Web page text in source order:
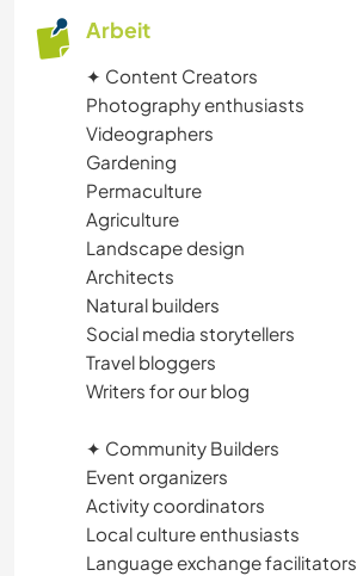
WINTERSPORT
SEGELN / BOOTE
GEBIRGE
TANZEN
STRAND
OUTDOOR-AKTIVITÄTEN
WANDERN
Arbeit
✦ Content Creators
Photography enthusiasts
Videographers
Gardening
Permaculture
Agriculture
Landscape design
Architects
Natural builders
Social media storytellers
Travel bloggers
Writers for our blog
✦ Community Builders
Event organizers
Activity coordinators
Local culture enthusiasts
Language exchange facilitators